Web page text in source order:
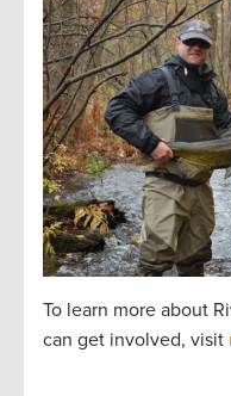
To learn more about
can get involved, visit